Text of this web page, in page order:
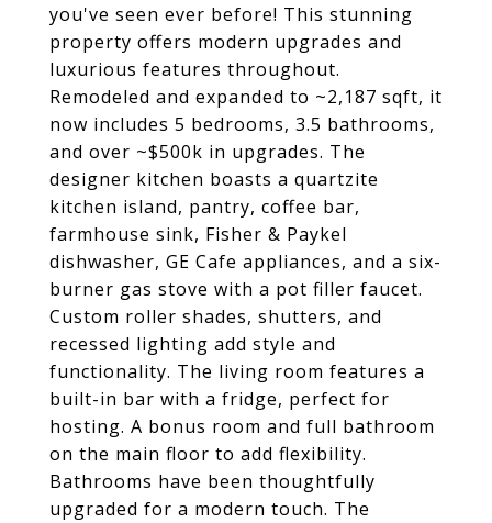
you've seen ever before! This stunning
property offers modern upgrades and
luxurious features throughout.
Remodeled and expanded to ~2,187 sqft, it
now includes 5 bedrooms, 3.5 bathrooms,
and over ~$500k in upgrades. The
designer kitchen boasts a quartzite
kitchen island, pantry, coffee bar,
farmhouse sink, Fisher & Paykel
dishwasher, GE Cafe appliances, and a six-
burner gas stove with a pot filler faucet.
Custom roller shades, shutters, and
recessed lighting add style and
functionality. The living room features a
built-in bar with a fridge, perfect for
hosting. A bonus room and full bathroom
on the main floor to add flexibility.
Bathrooms have been thoughtfully
upgraded for a modern touch. The